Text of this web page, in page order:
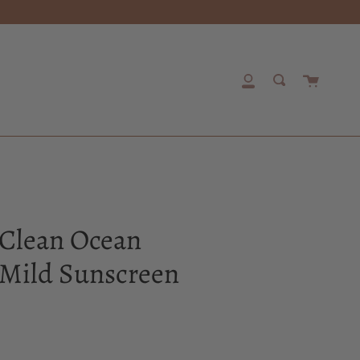
My
Search
Cart
Ocean
Sunscreen